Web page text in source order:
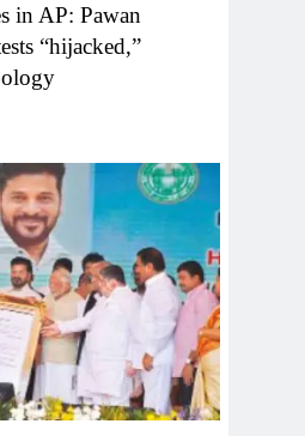
in AP: Pawan
“hijacked,”